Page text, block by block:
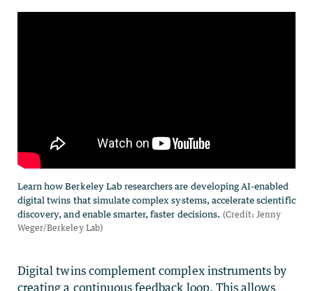
Digital twins complement complex instruments by
creating a continuous feedback loop. This allows